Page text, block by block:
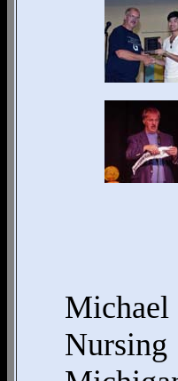
Michael